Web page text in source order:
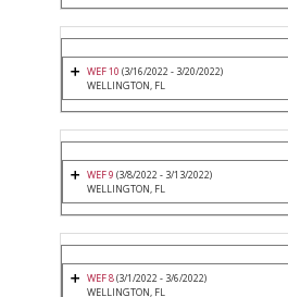
WEF 10 (3/16/2022 - 3/20/2022)
WELLINGTON, FL
WEF 9 (3/8/2022 - 3/13/2022)
WELLINGTON, FL
WEF 8(3/1/2022 - 3/6/2022)
WELLINGTON, FL